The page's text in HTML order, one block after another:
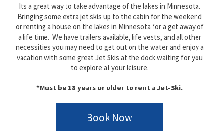
Its a great way to take advantage of the lakes in Minnesota.
Bringing some extra jet skis up to the cabin for the weekend
or renting a house on the lakes in Minnesota for a get away of
a life time. We have trailers available, life vests, and all other
necessities you may need to get out on the water and enjoy a
vacation with some great Jet Skis at the dock waiting for you
to explore at your leisure.
*Must be 18 years or older to rent a Jet-Ski.
Book Now